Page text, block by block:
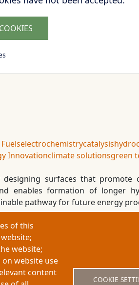
electrochemistrycatalysis
Innovationclimate solutionsgreen
surfaces that
enables formation of longer
pathway for future energy
About My-Thesis.org
of this
website;
website use
content
COOKIE